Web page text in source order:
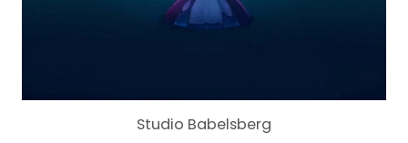
Studio Babelsberg